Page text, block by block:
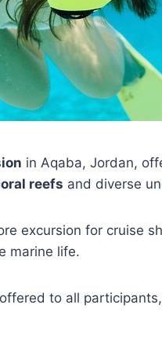
in Aqaba, Jordan,
reefs and diverse
excursion for cruise
marine life.
to all